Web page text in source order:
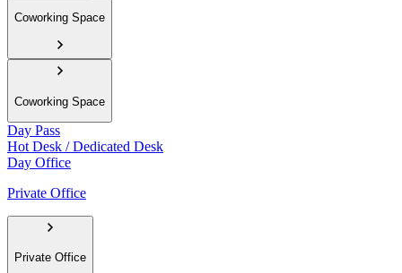
Coworking Space
Coworking Space
Day Pass
Hot Desk / Dedicated Desk
Day Office
Private Office
Private Office